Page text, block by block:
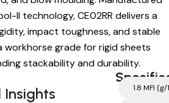
II technology, CE02RR delivers a
impact toughness, and stable
workhorse grade for rigid sheets
stackability and durability.
Insights 1.8 MFI